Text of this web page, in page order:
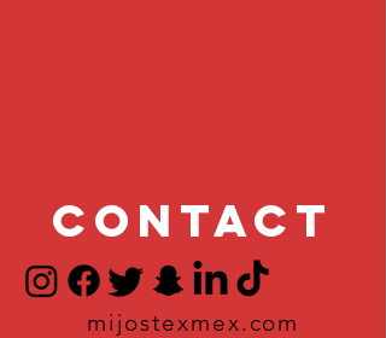
Contact
mijostexmex.com